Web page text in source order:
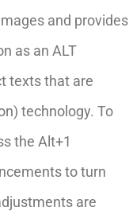
and provides
as an ALT
texts that are
technology. To
the Alt+1
to turn
are